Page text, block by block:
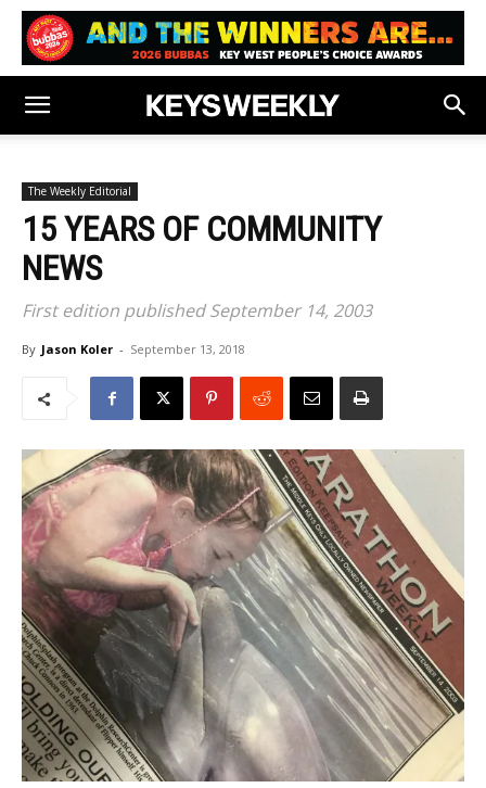
The Weekly Editorial
15 YEARS OF COMMUNITY
NEWS
First edition published September 14, 2003
By Jason Koler - September 13, 2018